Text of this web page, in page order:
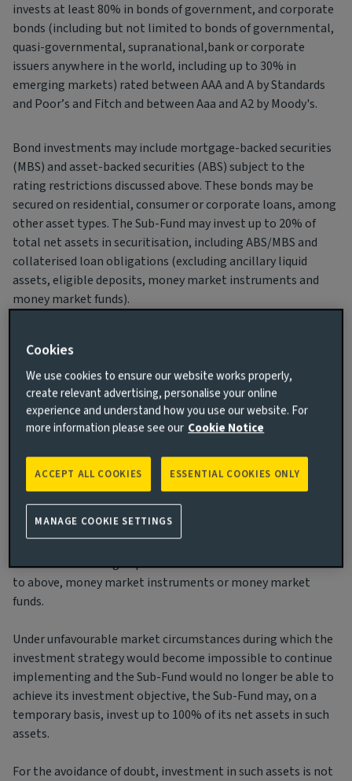
invests at least 80% in bonds of government, and corporate
bonds (including but not limited to bonds of governmental,
quasi-governmental, supranational,bank or corporate
issuers anywhere in the world, including up to 30% in
emerging markets) rated between AAA and A by Standards
and Poor’s and Fitch and between Aaa and A2 by Moody's.
Bond investments may include mortgage-backed securities
(MBS) and asset-backed securities (ABS) subject to the
rating restrictions discussed above. These bonds may be
secured on residential, consumer or corporate loans, among
other asset types. The Sub-Fund may invest up to 20% of
total net assets in securitisation, including ABS/MBS and
collaterised loan obligations (excluding ancillary liquid
assets, eligible deposits, money market instruments and
money market funds).
securities, please refer to section “Risk Descriptions”.
The Sub-Fund may invest in floating rates notes and units of
UCITS or other UCIs.
hold ancillary liquid assets within the meaning of point 9
listed under “Permitted Securities and Transaction” of
section “General Investment Restrictions and Eligible
Assets for UCITS Fund”. For the same purposes, the Sub-Fund
may also invest on an ancillary basis in eligible deposits
within the meaning of point 8 of the same section referred
to above, money market instruments or money market
funds.
Under unfavourable market circumstances during which the
investment strategy would become impossible to continue
implementing and the Sub-Fund would no longer be able to
achieve its investment objective, the Sub-Fund may, on a
temporary basis, invest up to 100% of its net assets in such
assets.
For the avoidance of doubt, investment in such assets is not
Cookies
We use cookies to ensure our website works properly,
create relevant advertising, personalise your online
experience and understand how you use our website. For
more information please see our Cookie Notice
ESSENTIAL COOKIES ONLY
ACCEPT ALL COOKIES
MANAGE COOKIE SETTINGS